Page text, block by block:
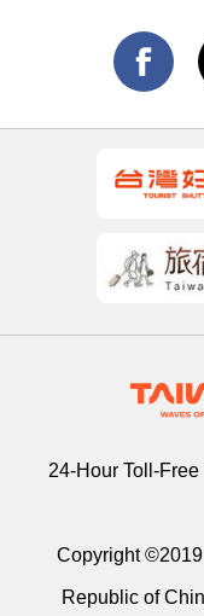
24-Hour Toll-Free
Copyright ©2019
Republic of